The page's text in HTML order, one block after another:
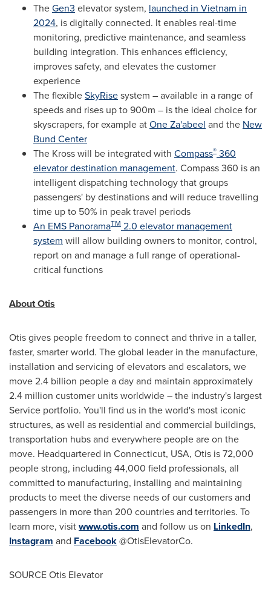
TheGen3 elevator system, launched in Vietnam in
2024, is digitally connected. It enables real-time
monitoring, predictive maintenance, and seamless
building integration. This enhances efficiency,
improves safety, and elevates the customer
experience
The flexibleSkyRisesystem – available in a range of
speeds and rises up to900m – is the ideal choice for
skyscrapers, for example atOne Za'abeel and the New
Bund Center
The Kross will be integrated with Compass® 360
elevator destination management. Compass 360 is an
intelligent dispatching technology that groups
passengers' by destinations and will reduce travelling
time up to 50% in peak travel periods
An EMS PanoramaTM 2.0 elevator management
system will allow building owners to monitor, control,
report on and manage a full range of operational-
critical functions
About Otis
Otis gives people freedom to connect and thrive in a taller,
faster, smarter world. The global leader in the manufacture,
installation and servicing of elevators and escalators, we
move 2.4 billion people a day and maintain approximately
2.4 million customer units worldwide – the industry's largest
Service portfolio. You'll find us in the world's most iconic
structures, as well as residential and commercial buildings,
transportation hubs and everywhere people are on the
move. Headquartered in Connecticut, USA, Otis is 72,000
people strong, including 44,000 field professionals, all
committed to manufacturing, installing and maintaining
products to meet the diverse needs of our customers and
passengers in more than 200 countries and territories. To
learn more, visitwww.otis.com and follow us on LinkedIn,
Instagram and Facebook@OtisElevatorCo.
SOURCE Otis Elevator